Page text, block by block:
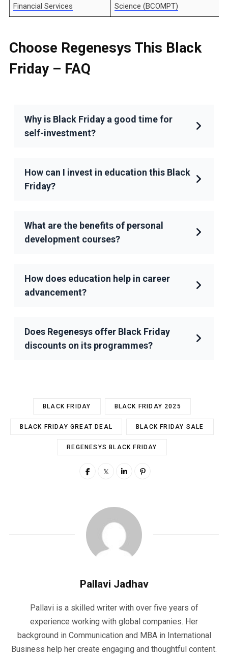
Financial Services Science (BCOMPT)
Choose Regenesys This Black
Friday – FAQ
Why is Black Friday a good time for
self-investment?
How can I invest in education this Black
Friday?
What are the benefits of personal
development courses?
How does education help in career
advancement?
Does Regenesys offer Black Friday
discounts on its programmes?
BLACK FRIDAY BLACK FRIDAY 2025
BLACK FRIDAY GREAT DEAL BLACK FRIDAY SALE
REGENESYS BLACK FRIDAY
Pallavi Jadhav
Pallavi is a skilled writer with over five years of
experience working with global companies. Her
background in Communication and MBA in International
Business help her create engaging and thoughtful content.